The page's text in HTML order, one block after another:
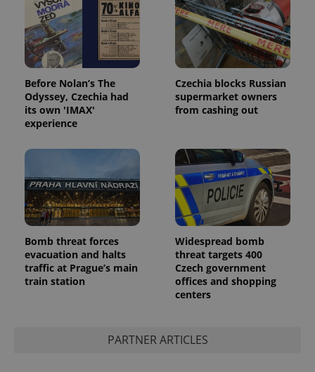
Before Nolan’s The
Odyssey, Czechia had
its own 'IMAX'
experience
Czechia blocks Russian
supermarket owners
from cashing out
Bomb threat forces
evacuation and halts
traffic at Prague’s main
train station
Widespread bomb
threat targets 400
Czech government
offices and shopping
centers
PARTNER ARTICLES